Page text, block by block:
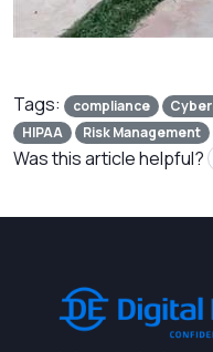
Tags: compliance
HIPAA
Risk Management
Was this article helpful?